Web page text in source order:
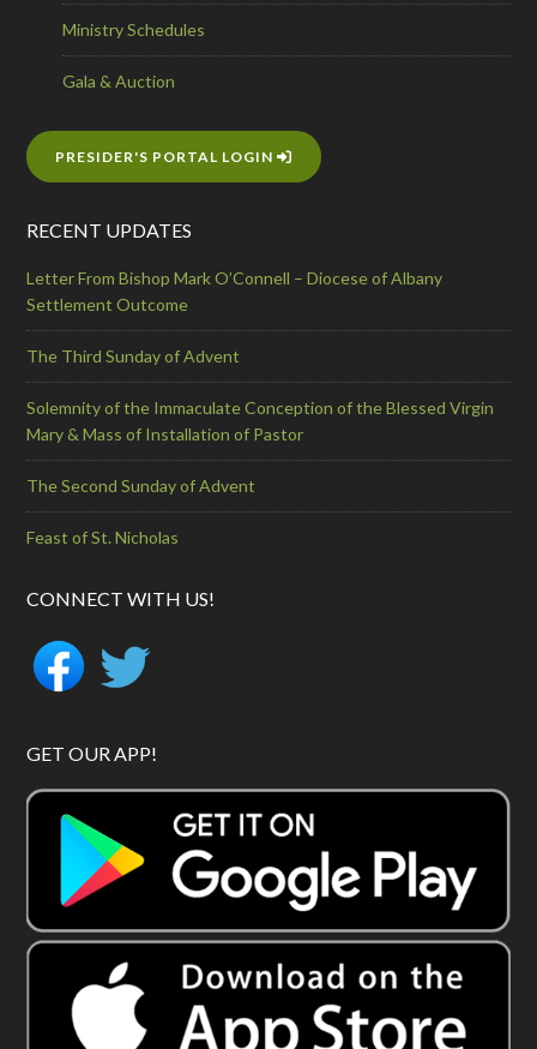
Ministry Schedules
Gala & Auction
PRESIDER'S PORTAL LOGIN
RECENT UPDATES
Letter From Bishop Mark O’Connell – Diocese of Albany
Settlement Outcome
The Third Sunday of Advent
Solemnity of the Immaculate Conception of the Blessed Virgin
Mary & Mass of Installation of Pastor
The Second Sunday of Advent
Feast of St. Nicholas
CONNECT WITH US!
GET OUR APP!